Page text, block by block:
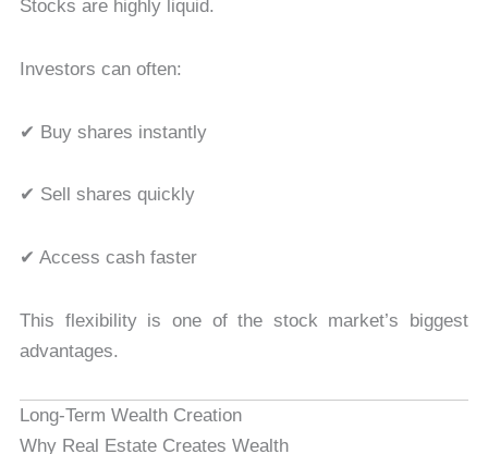
Stocks are highly liquid.
Investors can often:
✔ Buy shares instantly
✔ Sell shares quickly
✔ Access cash faster
This flexibility is one of the stock market’s biggest
advantages.
Long-Term Wealth Creation
Why Real Estate Creates Wealth